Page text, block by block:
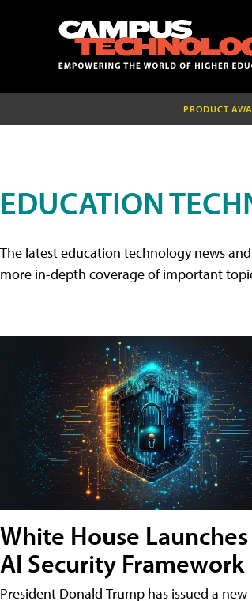
PRODUCT
EDUCATION
The latest education technology news
more in-depth coverage of important
White House
AI Security Framework
President Donald Trump has issued a new